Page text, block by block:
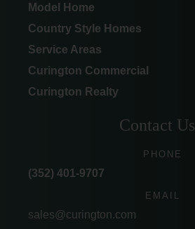
Model Home
Country Style Homes
Service Areas
Curington Commercial
Curington Realty
Contact Us
PHONE
(352) 401-9707
EMAIL
sales@curington.com